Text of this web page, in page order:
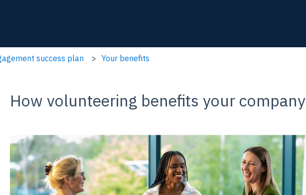
success plan Your benefits
How volunteering benefits your company